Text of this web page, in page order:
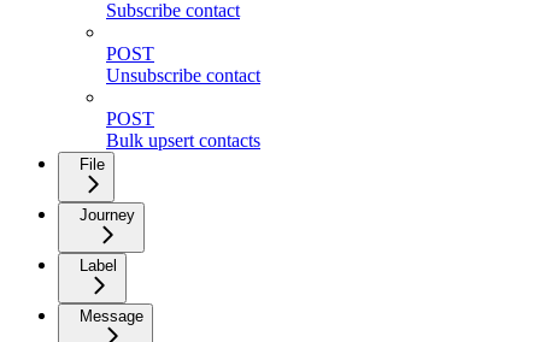
Subscribe contact
POST
Unsubscribe contact
POST
Bulk upsert contacts
File
Journey
Label
Message